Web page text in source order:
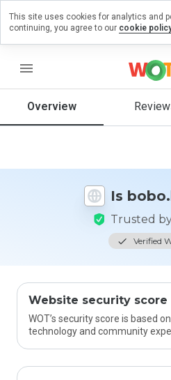
menu
Overview
Is
Trusted
Verified
Website security score
WOT’s security score is based
technology and community
would
This site uses cookies for analytics and
continuing, you agree to our cookie